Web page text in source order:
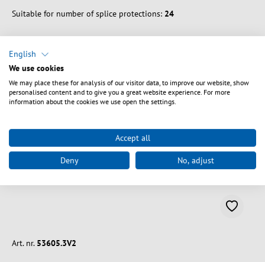
Suitable for number of splice protections: 24
Vælg varianter
Art. nr. 53605.3V2
English
We use cookies
We may place these for analysis of our visitor data, to improve our website, show
personalised content and to give you a great website experience. For more
information about the cookies we use open the settings.
Accept all
Deny No, adjust